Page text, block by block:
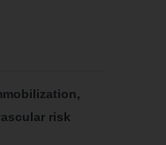
risk